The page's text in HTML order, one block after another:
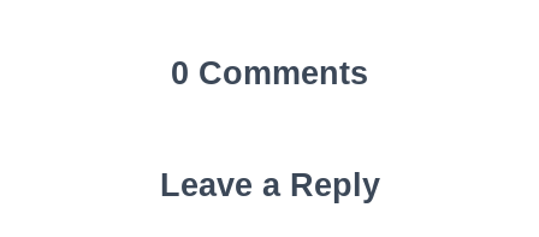
0 Comments
Leave a Reply